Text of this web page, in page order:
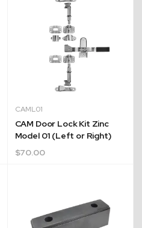
CAML01
CAM Door Lock Kit Zinc
Model 01 (Left or Right)
$70.00